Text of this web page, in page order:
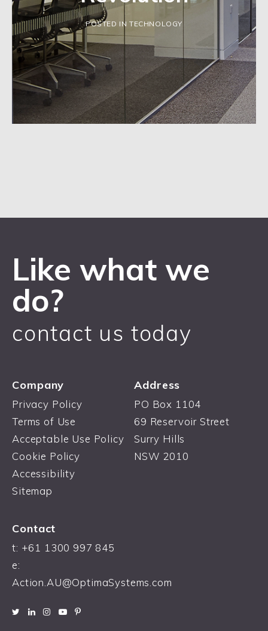
POSTED IN TECHNOLOGY
Like what we
do?
contact us today
Company
Privacy Policy
Terms of Use
Acceptable Use Policy
Cookie Policy
Accessibility
Sitemap
Address
PO Box 1104
69 Reservoir Street
Surry Hills
NSW 2010
Contact
t: +61 1300 997 845
e:
Action.AU@OptimaSystems.com